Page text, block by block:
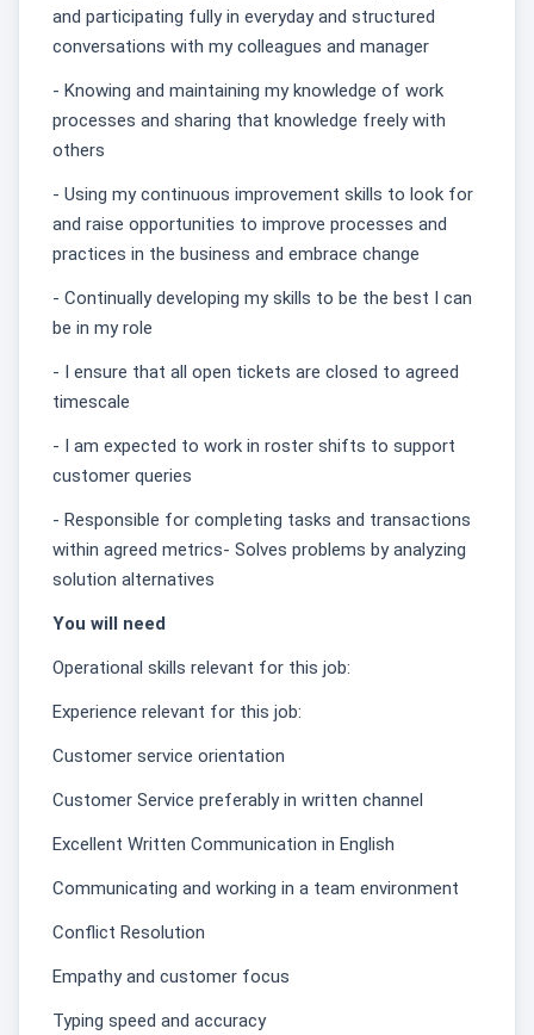
and participating fully in everyday and structured
conversations with my colleagues and manager
- Knowing and maintaining my knowledge of work
processes and sharing that knowledge freely with
others
- Using my continuous improvement skills to look for
and raise opportunities to improve processes and
practices in the business and embrace change
- Continually developing my skills to be the best I can
be in my role
- I ensure that all open tickets are closed to agreed
timescale
- I am expected to work in roster shifts to support
customer queries
- Responsible for completing tasks and transactions
within agreed metrics- Solves problems by analyzing
solution alternatives
You will need
Operational skills relevant for this job:
Experience relevant for this job:
Customer service orientation
Customer Service preferably in written channel
Excellent Written Communication in English
Communicating and working in a team environment
Conflict Resolution
Empathy and customer focus
Typing speed and accuracy